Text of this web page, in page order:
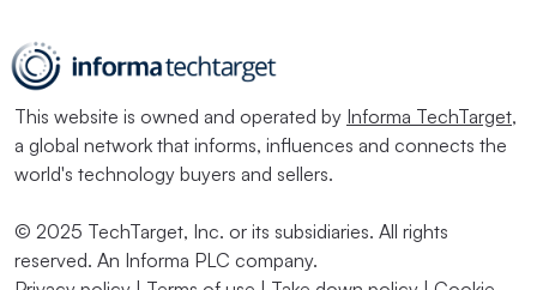
This website is owned and operated by Informa TechTarget,
a global network that informs, influences and connects the
world's technology buyers and sellers.
© 2025 TechTarget, Inc. or its subsidiaries. All rights
reserved. An Informa PLC company.